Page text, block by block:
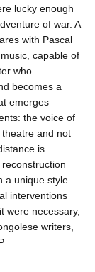
lucky enough
of war. A
with Pascal
capable of
who
becomes a
emerges
the voice of
and not
is
a unique style
interventions
were necessary,
writers,